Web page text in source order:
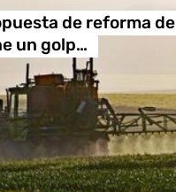
de reforma de
un golp…